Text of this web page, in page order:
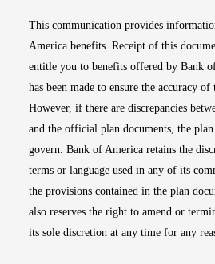
This communication provides
America benefits. Receipt of this
entitle you to benefits offered by Bank
has been made to ensure the accuracy
However, if there are discrepancies
and the official plan documents, the
govern. Bank of America retains the
terms or language used in any of its
the provisions contained in the plan
also reserves the right to amend or
its sole discretion at any time for any